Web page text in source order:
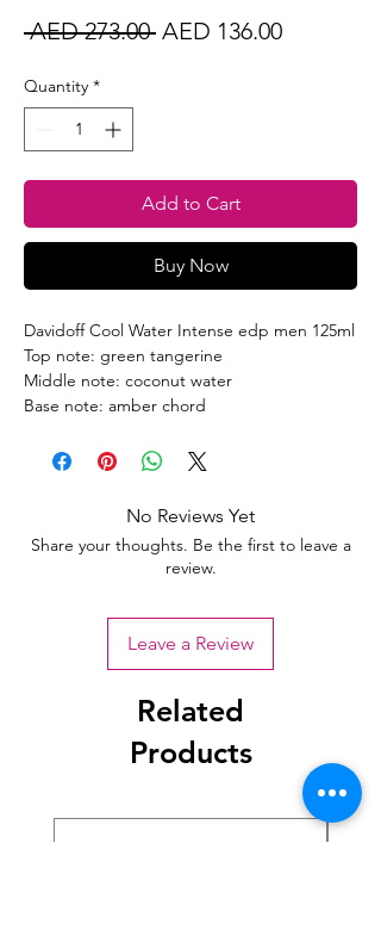
AED 273.00 Regular
AED 136.00Sale
Quantity *
Add to Cart
Buy Now
Davidoff Cool Water Intense edp men 125ml
Top note: green tangerine
Middle note: coconut water
Base note: amber chord
No Reviews Yet
Share your thoughts. Be the first to leave a
review.
Leave a Review
Related
Products